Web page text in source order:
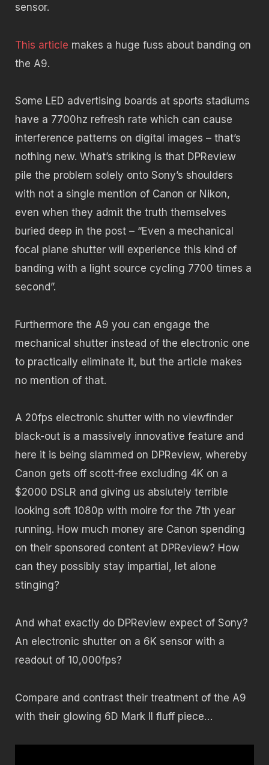
sensor.
This article makes a huge fuss about banding on
the A9.
Some LED advertising boards at sports stadiums
have a 7700hz refresh rate which can cause
interference patterns on digital images – that’s
nothing new. What’s striking is that DPReview
pile the problem solely onto Sony’s shoulders
with not a single mention of Canon or Nikon,
even when they admit the truth themselves
buried deep in the post – “Even a mechanical
focal plane shutter will experience this kind of
banding with a light source cycling 7700 times a
second”.
Furthermore the A9 you can engage the
mechanical shutter instead of the electronic one
to practically eliminate it, but the article makes
no mention of that.
A 20fps electronic shutter with no viewfinder
black-out is a massively innovative feature and
here it is being slammed on DPReview, whereby
Canon gets off scott-free excluding 4K on a
$2000 DSLR and giving us abslutely terrible
looking soft 1080p with moire for the 7th year
running. How much money are Canon spending
on their sponsored content at DPReview? How
can they possibly stay impartial, let alone
stinging?
And what exactly do DPReview expect of Sony?
An electronic shutter on a 6K sensor with a
readout of 10,000fps?
Compare and contrast their treatment of the A9
with their glowing 6D Mark II fluff piece…